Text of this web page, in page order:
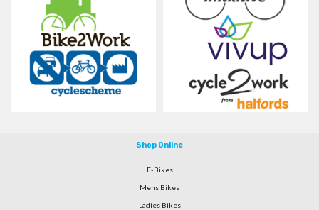
Shop Online
E-Bikes
Mens Bikes
Ladies Bikes